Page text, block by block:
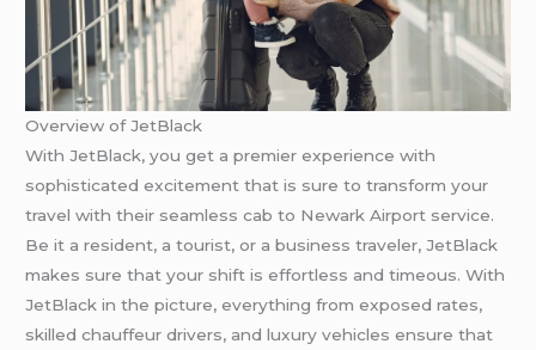
Overview of JetBlack
With JetBlack, you get a premier experience with
sophisticated excitement that is sure to transform your
travel with their seamless cab to Newark Airport service.
Be it a resident, a tourist, or a business traveler, JetBlack
makes sure that your shift is effortless and timeous. With
JetBlack in the picture, everything from exposed rates,
skilled chauffeur drivers, and luxury vehicles ensure that